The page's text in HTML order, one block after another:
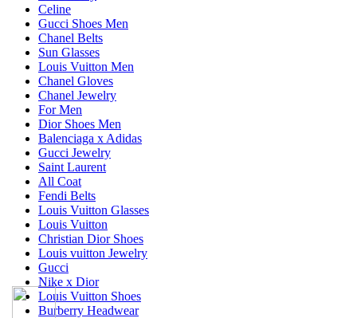
Celine
Gucci Shoes Men
Chanel Belts
Sun Glasses
Louis Vuitton Men
Chanel Gloves
Chanel Jewelry
For Men
Dior Shoes Men
Balenciaga x Adidas
Gucci Jewelry
Saint Laurent
All Coat
Fendi Belts
Louis Vuitton Glasses
Louis Vuitton
Christian Dior Shoes
Louis vuitton Jewelry
Gucci
Nike x Dior
Louis Vuitton Shoes
Burberry Headwear